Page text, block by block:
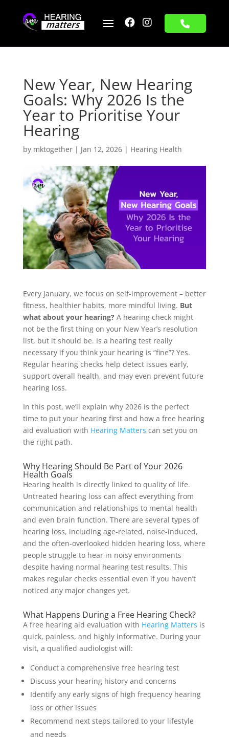
 
New Year, New Hearing
Goals: Why 2026 Is the
Year to Prioritise Your
Hearing
by mktogether| Jan 12, 2026| Hearing Health
Every January, we focus on self-improvement – better
fitness, healthier habits, more mindful living. But
what about your hearing?A hearing check might
not be the first thing on your New Year’s resolution
list, but it should be. Is a hearing test really
necessary if you think your hearing is “fine”? Yes.
Regular hearing checks help detect issues early,
support overall health, and may even prevent future
hearing loss.
In this post, we’ll explain why 2026 is the perfect
time to put your hearing first and how a free hearing
aid evaluation with Hearing Matters can set you on
the right path.
Why Hearing Should Be Part of Your 2026
Health Goals
Hearing health is directly linked to quality of life.
Untreated hearing loss can affect everything from
communication and relationships to mental health
and even brain function. There are several types of
hearing loss, including age-related, noise-induced,
and the often-overlooked hidden hearing loss, where
people struggle to hear in noisy environments
despite having normal hearing test results. This
makes regular checks essential even if you haven’t
noticed any major changes yet.
What Happens During a Free Hearing Check?
A free hearing aid evaluation with Hearing Matters is
quick, painless, and highly informative. During your
visit, a qualified audiologist will:
Conduct a comprehensive free hearing test
Discuss your hearing history and concerns
Identify any early signs of high frequency hearing
loss or other issues
Recommend next steps tailored to your lifestyle
and needs